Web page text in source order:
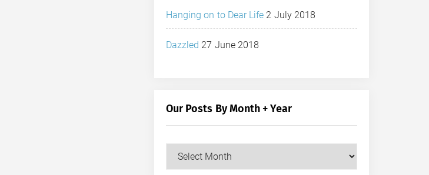
Hanging on to Dear Life 2 July 2018
Dazzled 27 June 2018
Our Posts By Month + Year
Our